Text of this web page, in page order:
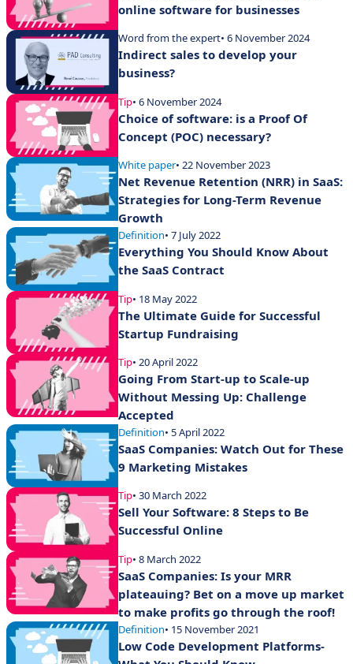
online software for businesses
Word from the expert• 6 November 2024
Indirect sales to develop your
business?
Tip• 6 November 2024
Choice of software: is a Proof Of
Concept (POC) necessary?
White paper• 22 November 2023
Net Revenue Retention (NRR) in SaaS:
Strategies for Long-Term Revenue
Growth
Definition• 7 July 2022
Everything You Should Know About
the SaaS Contract
Tip• 18 May 2022
The Ultimate Guide for Successful
Startup Fundraising
Tip• 20 April 2022
Going From Start-up to Scale-up
Without Messing Up: Challenge
Accepted
Definition• 5 April 2022
SaaS Companies: Watch Out for These
9 Marketing Mistakes
Tip• 30 March 2022
Sell Your Software: 8 Steps to Be
Successful Online
Tip• 8 March 2022
SaaS Companies: Is your MRR
plateauing? Bet on a move up market
to make profits go through the roof!
Definition• 15 November 2021
Low Code Development Platforms-